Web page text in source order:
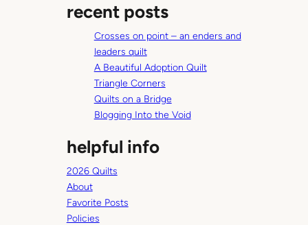
recent posts
Crosses on point – an enders and
leaders quilt
A Beautiful Adoption Quilt
Triangle Corners
Quilts on a Bridge
Blogging Into the Void
helpful info
2026 Quilts
About
Favorite Posts
Policies